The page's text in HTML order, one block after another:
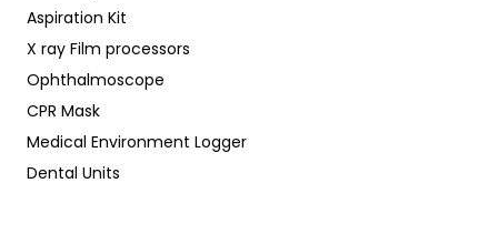
Aspiration Kit
X ray Film processors
Ophthalmoscope
CPR Mask
Medical Environment Logger
Dental Units